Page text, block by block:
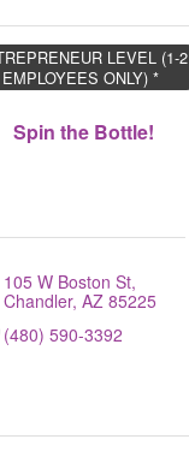
Spin the Bottle!
LEVEL (1-2
EMPLOYEES ONLY) *
105 W Boston St
Chandler AZ 85225
(480) 590-3392